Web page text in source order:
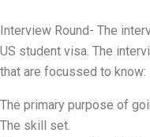
Interview Round- The
US student visa. The
that are focussed to know:
The primary purpose of
The skill set.